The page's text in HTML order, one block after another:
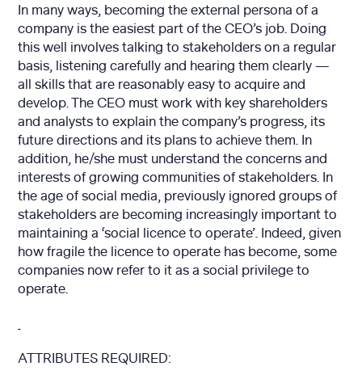
In many ways, becoming the external persona of a
company is the easiest part of the CEO’s job. Doing
this well involves talking to stakeholders on a regular
basis, listening carefully and hearing them clearly —
all skills that are reasonably easy to acquire and
develop. The CEO must work with key shareholders
and analysts to explain the company’s progress, its
future directions and its plans to achieve them. In
addition, he/she must understand the concerns and
interests of growing communities of stakeholders. In
the age of social media, previously ignored groups of
stakeholders are becoming increasingly important to
maintaining a ‘social licence to operate’. Indeed, given
how fragile the licence to operate has become, some
companies now refer to it as a social privilege to
operate.
ATTRIBUTES REQUIRED: